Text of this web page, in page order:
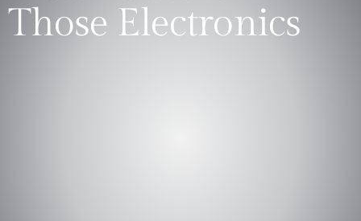
Those Electronics